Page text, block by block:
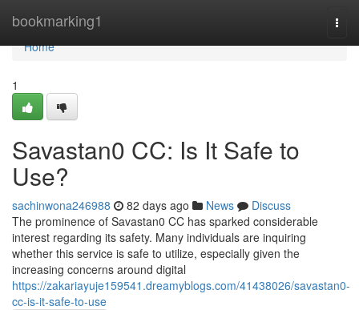
bookmarking1
Home
Home
1
Savastan0 CC: Is It Safe to
Use?
sachinwona246988 82 days ago News
Discuss
The prominence of Savastan0 CC has sparked considerable
interest regarding its safety. Many individuals are inquiring
whether this service is safe to utilize, especially given the
increasing concerns around digital
https://zakariayuje159541.dreamyblogs.com/41438026/savastan0-
cc-is-it-safe-to-use